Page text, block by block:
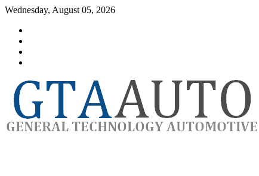
Skip
content
Wednesday, August 05, 2026